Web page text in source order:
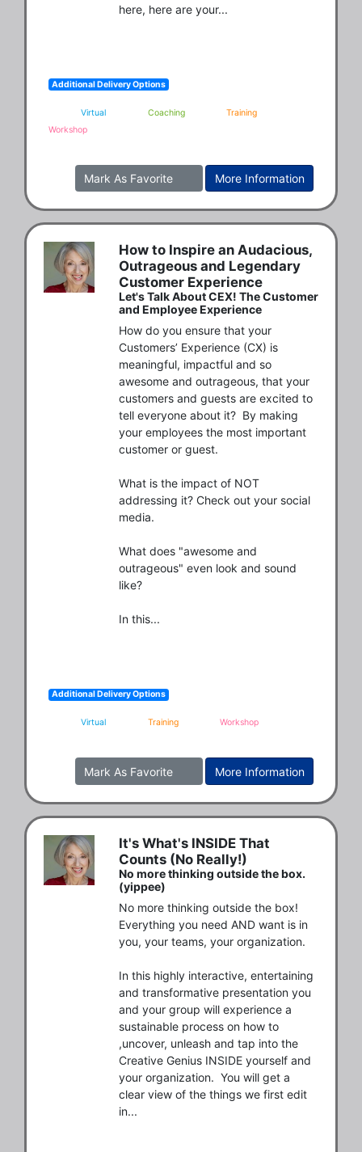
here, here are your...
Additional Delivery Options
Virtual Coaching
Training
Workshop
More Information
Mark As Favorite
How to Inspire an Audacious,
Outrageous and Legendary
Customer Experience
Let's Talk About CEX! The Customer
and Employee Experience
How do you ensure that your
Customers’ Experience (CX) is
meaningful, impactful and so
awesome and outrageous, that your
customers and guests are excited to
tell everyone about it?  By making
your employees the most important
customer or guest.
What is the impact of NOT
addressing it? Check out your social
media.
What does "awesome and
outrageous" even look and sound
like?
In this...
Additional Delivery Options
Virtual Training Workshop
More Information
Mark As Favorite
It's What's INSIDE That
Counts (No Really!)
No more thinking outside the box.
(yippee)
No more thinking outside the box!
Everything you need AND want is in
you, your teams, your organization.
In this highly interactive, entertaining
and transformative presentation you
and your group will experience a
sustainable process on how to
,uncover, unleash and tap into the
Creative Genius INSIDE yourself and
your organization.  You will get a
clear view of the things we first edit
in...